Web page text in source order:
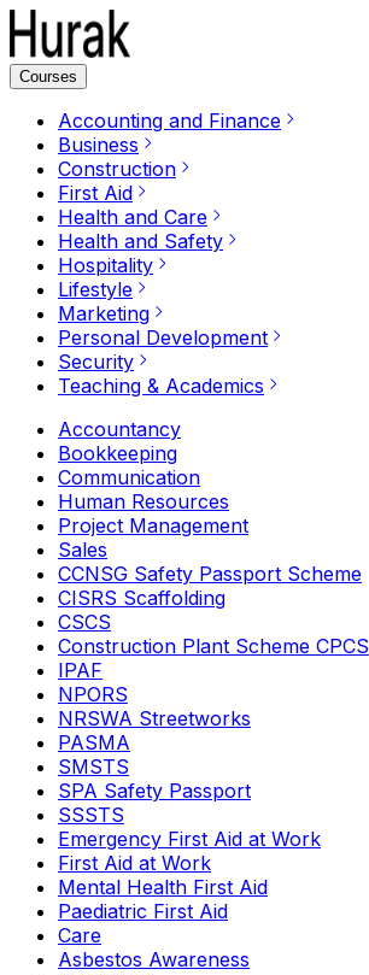
Courses
Accounting and Finance
Business
Construction
First Aid
Health and Care
Health and Safety
Hospitality
Lifestyle
Marketing
Personal Development
Security
Teaching & Academics
Accountancy
Bookkeeping
Communication
Human Resources
Project Management
Sales
CCNSG Safety Passport Scheme
CISRS Scaffolding
CSCS
Construction Plant Scheme CPCS
IPAF
NPORS
NRSWA Streetworks
PASMA
SMSTS
SPA Safety Passport
SSSTS
Emergency First Aid at Work
First Aid at Work
Mental Health First Aid
Paediatric First Aid
Care
Asbestos Awareness